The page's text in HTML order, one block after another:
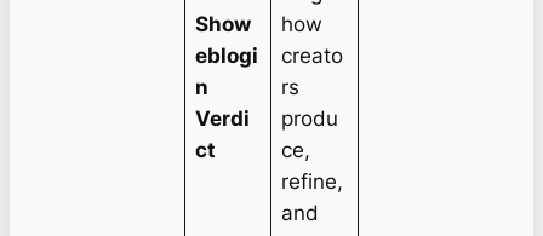
Show
eblogi
n
Verdi
ct
how
creato
rs
produ
ce,
refine,
and